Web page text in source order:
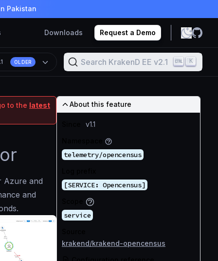
Pakistan
Downloads Request a Demo
OLDER Search KrakenD EE v2.1 K
to the latest
Azure and
and
About this feature
v1.1
telemetry/opencensus
[SERVICE: Opencensus]
service
krakend/krakend-opencensus